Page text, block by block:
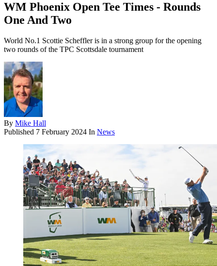
WM Phoenix Open Tee Times - Rounds
One And Two
World No.1 Scottie Scheffler is in a strong group for the opening
two rounds of the TPC Scottsdale tournament
By Mike Hall
Published 7 February 2024 In News